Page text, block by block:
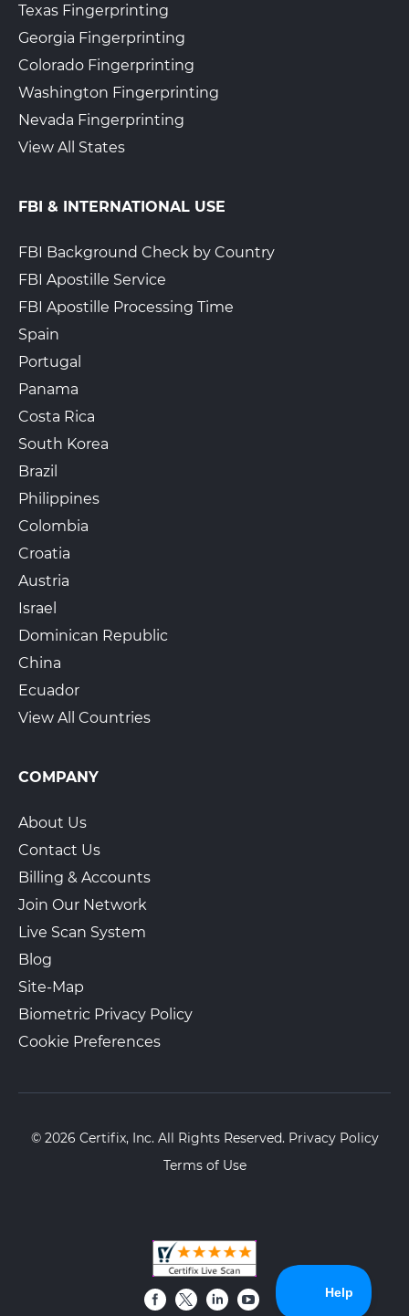
Texas Fingerprinting
Georgia Fingerprinting
Colorado Fingerprinting
Washington Fingerprinting
Nevada Fingerprinting
View All States
FBI & INTERNATIONAL USE
FBI Background Check by Country
FBI Apostille Service
FBI Apostille Processing Time
Spain
Portugal
Panama
Costa Rica
South Korea
Brazil
Philippines
Colombia
Croatia
Austria
Israel
Dominican Republic
China
Ecuador
View All Countries
COMPANY
About Us
Contact Us
Billing & Accounts
Join Our Network
Live Scan System
Blog
Site-Map
Biometric Privacy Policy
Cookie Preferences
© 2026 Certifix, Inc. All Rights Reserved. Privacy Policy
Terms of Use